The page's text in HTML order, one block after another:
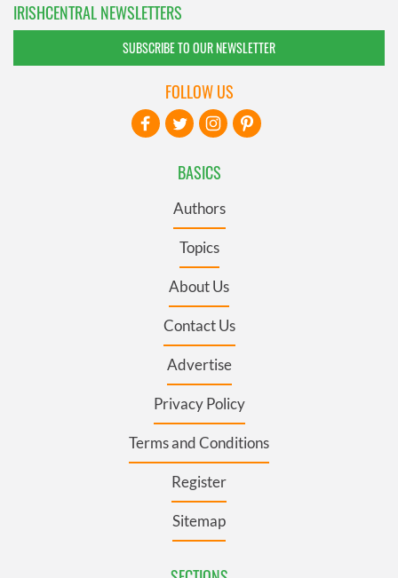
IRISHCENTRAL NEWSLETTERS
SUBSCRIBE TO OUR NEWSLETTER
BASICS
Authors
Topics
About Us
Contact Us
Advertise
Privacy Policy
Terms and Conditions
Register
Sitemap
FOLLOW US